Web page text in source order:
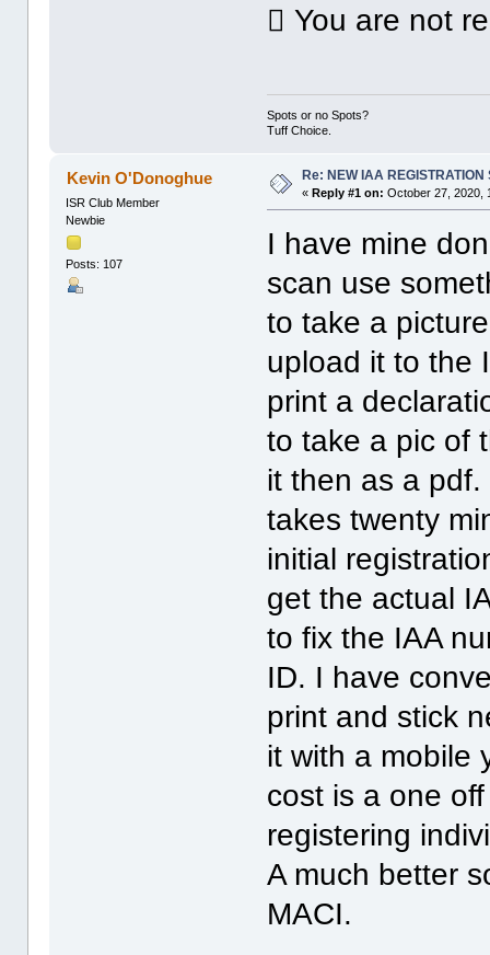
 You are not
Spots or no Spots?
Tuff Choice.
Kevin O'Donoghue
ISR Club Member
Newbie
Posts: 107
Re: NEW IAA REGISTRATION
«Reply #1 on: October 27, 2020,
I have mine
scan use
to take a
upload it to the
print a
to take a pic of
it then as a
takes twenty
initial
get the actual
to fix the IAA
ID. I have
print and stick
it with a mobile
cost is a one
registering
A much better
MACI.